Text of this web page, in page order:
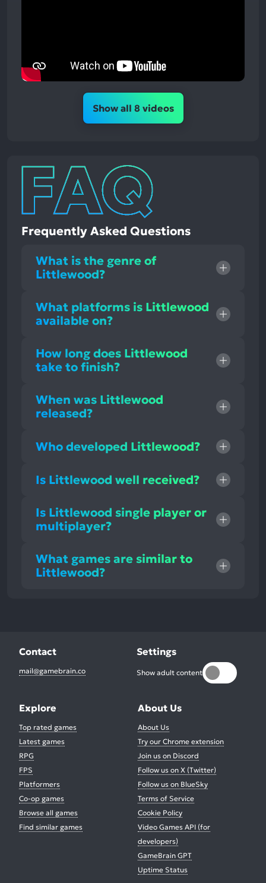
Show all 8 videos
Frequently Asked Questions
What is the genre of
Littlewood?
What platforms is Littlewood
available on?
How long does Littlewood
take to finish?
When was Littlewood
released?
Who developed Littlewood?
Is Littlewood well received?
Is Littlewood single player or
multiplayer?
What games are similar to
Littlewood?
Contact
mail@gamebrain.co
Settings
Show adult content
Explore
Top rated games
Latest games
RPG
FPS
Platformers
Co-op games
Browse all games
Find similar games
About Us
About Us
Try our Chrome extension
Join us on Discord
Follow us on X (Twitter)
Follow us on BlueSky
Terms of Service
Cookie Policy
Video Games API (for
developers)
GameBrain GPT
Uptime Status